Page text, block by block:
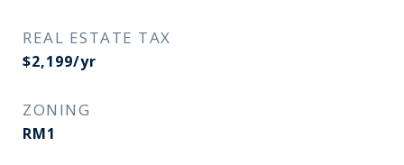
REAL ESTATE TAX
$2,199/yr
ZONING
RM1